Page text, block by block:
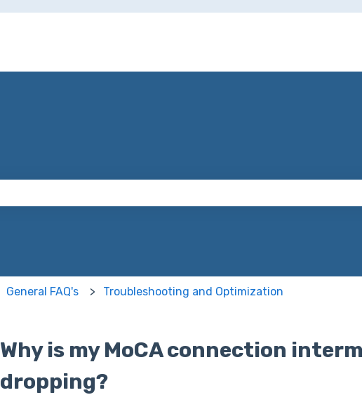
General FAQ's Troubleshooting and Optimization
Why is my MoCA connection
dropping?